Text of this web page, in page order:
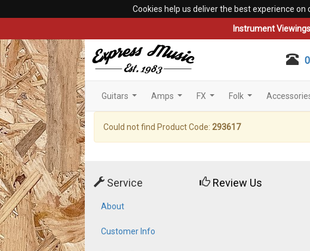
Cookies help us deliver the best experience
Instrument
Guitars Amps FX Folk
Could not find Product Code: 293617
Service
About
Customer Info
Review Us